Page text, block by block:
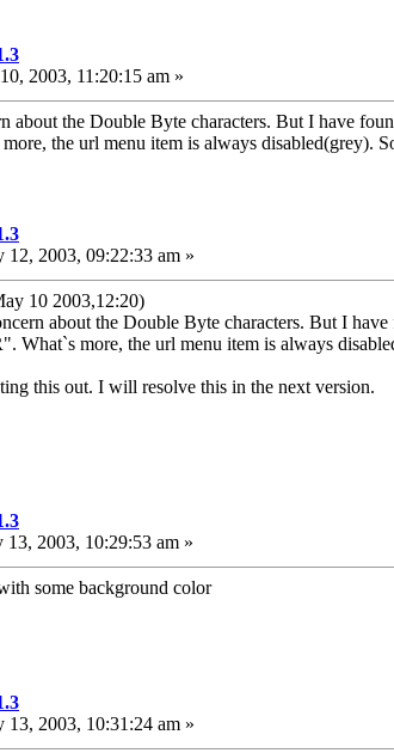
2003, 11:20:15 am »
about the Double Byte characters. But I have
the url menu item is always disabled(grey).
12, 2003, 09:22:33 am »
10 2003,12:20)
about the Double Byte characters. But I
What`s more, the url menu item is always
this out. I will resolve this in the next version.
13, 2003, 10:29:53 am »
some background color
13, 2003, 10:31:24 am »